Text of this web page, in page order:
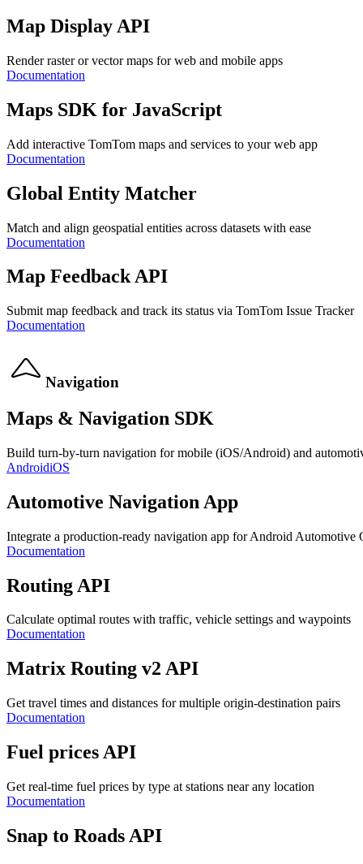
Map Display API
Render raster or vector maps for web and mobile apps
Documentation
Maps SDK for JavaScript
Add interactive TomTom maps and services to your web app
Documentation
Global Entity Matcher
Match and align geospatial entities across datasets with ease
Documentation
Map Feedback API
Submit map feedback and track its status via TomTom Issue Tracker
Documentation
Navigation
Maps & Navigation SDK
Build turn-by-turn navigation for mobile (iOS/Android) and
AndroidiOS
Automotive Navigation App
Integrate a production-ready navigation app for Android Automotive
Documentation
Routing API
Calculate optimal routes with traffic, vehicle settings and waypoints
Documentation
Matrix Routing v2 API
Get travel times and distances for multiple origin-destination pairs
Documentation
Fuel prices API
Get real-time fuel prices by type at stations near any location
Documentation
Snap to Roads API